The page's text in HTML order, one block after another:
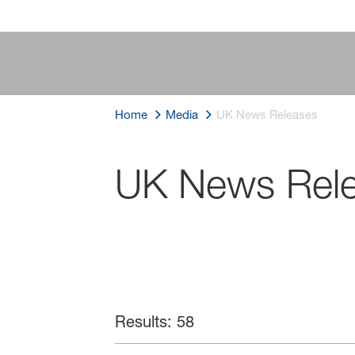
Home Media UK News Releases
UK News
Results: 58